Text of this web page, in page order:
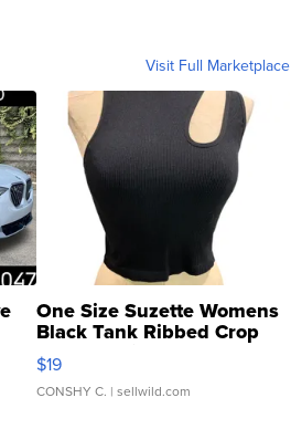
Visit Full Marketplace
One Size Suzette Womens
Black Tank Ribbed Crop
Asymmetrical ...
$19
CONSHY C. | sellwild.com